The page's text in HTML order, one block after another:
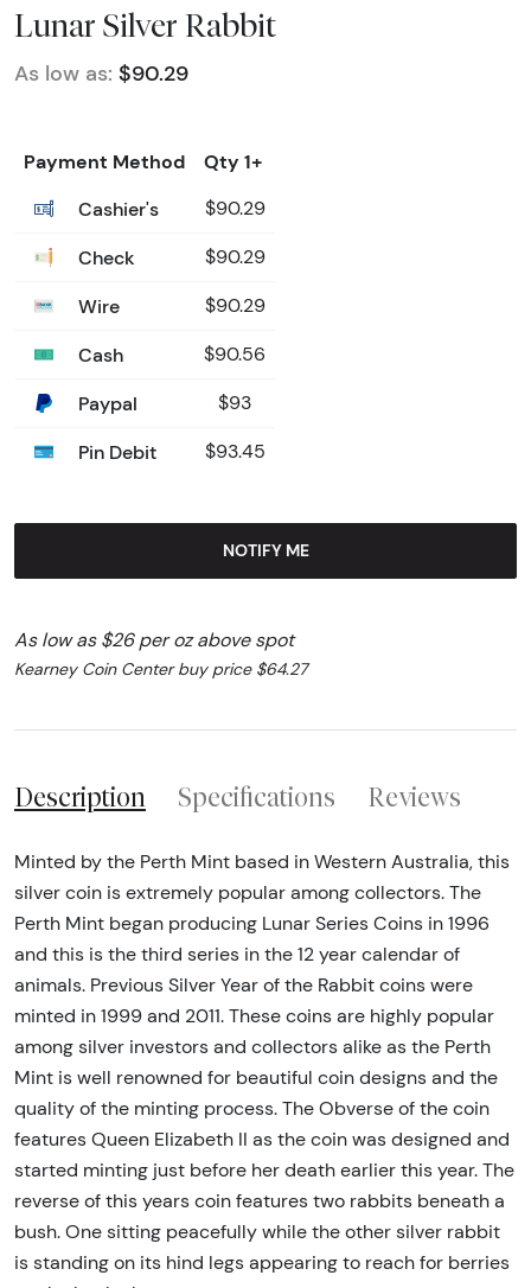
Lunar Silver Rabbit
As low as: $90.29
Payment Method
Qty 1+
Cashier's
$90.29
Check $90.29
Wire $90.29
Cash $90.56
Paypal $93
Pin Debit $93.45
NOTIFY ME
As low as $26 per oz above spot
Kearney Coin Center buy price $64.27
Description Specifications Reviews
Minted by the Perth Mint based in Western Australia, this
silver coin is extremely popular among collectors. The
Perth Mint began producing Lunar Series Coins in 1996
and this is the third series in the 12 year calendar of
animals. Previous Silver Year of the Rabbit coins were
minted in 1999 and 2011. These coins are highly popular
among silver investors and collectors alike as the Perth
Mint is well renowned for beautiful coin designs and the
quality of the minting process. The Obverse of the coin
features Queen Elizabeth II as the coin was designed and
started minting just before her death earlier this year. The
reverse of this years coin features two rabbits beneath a
bush. One sitting peacefully while the other silver rabbit
is standing on its hind legs appearing to reach for berries